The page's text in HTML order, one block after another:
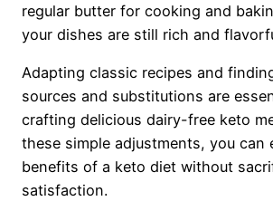
regular butter for cooking and
your dishes are still rich and
Adapting classic recipes and
sources and substitutions are
crafting delicious dairy-free keto
these simple adjustments, you can
benefits of a keto diet without
satisfaction.